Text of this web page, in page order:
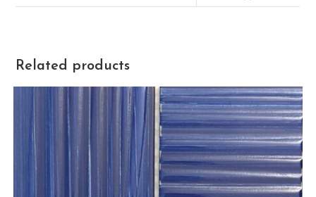
Related products